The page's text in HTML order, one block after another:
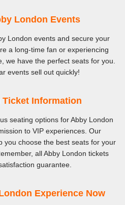
London Events
London events and secure your
a long-time fan or experiencing
we have the perfect seats for you.
events sell out quickly!
Information
seating options for Abby London
to VIP experiences. Our
you choose the best seats for your
all Abby London tickets
guarantee.
Experience Now